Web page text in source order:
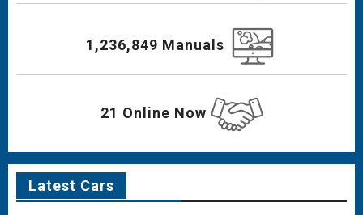
1,236,849 Manuals
21 Online Now
Latest Cars